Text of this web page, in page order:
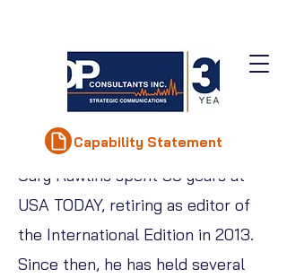
Capability Statement
Gary Rawlins
Gary Rawlins spent 30 years at
USA TODAY, retiring as editor of
the International Edition in 2013.
Since then, he has held several